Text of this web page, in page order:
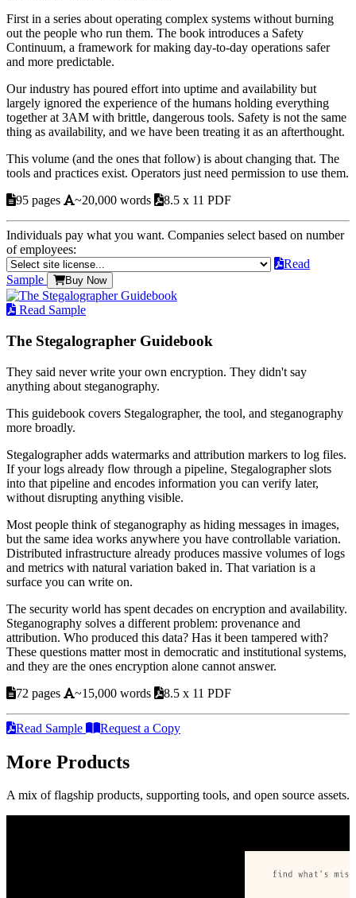
First in a series about operating complex systems without burning
out the people who run them. The book introduces a Safety
Continuum, a framework for making day-to-day operations safer
and more predictable.
Our industry has poured effort into uptime and availability but
largely ignored the experience of the humans holding everything
together at 3AM with brittle, dangerous tools. Safety is not the same
thing as availability, and we have been treating it as an afterthought.
This volume (and the ones that follow) is about changing that. The
tools and practices exist. Operators just need permission to use them.
95 pages
~20,000 words 8.5 x 11 PDF
Individuals pay what you want. Companies select based on number
of employees:
Read
Sample
Buy Now
Read Sample
The Stegalographer Guidebook
They said never write your own encryption. They didn't say
anything about steganography.
This guidebook covers Stegalographer, the tool, and steganography
more broadly.
Stegalographer adds watermarks and attribution markers to log files.
If your logs already flow through a pipeline, Stegalographer slots
into that pipeline and encodes information you can verify later,
without disrupting anything visible.
Most people think of steganography as hiding messages in images,
but the same idea works anywhere you have controllable variation.
Distributed infrastructure already produces massive volumes of logs
and metrics with natural variation baked in. That variation is a
surface you can write on.
The security world has spent decades on encryption and availability.
Steganography solves a different problem: provenance and
attribution. Who produced this data? Has it been tampered with?
These questions matter most in democratic and institutional systems,
and they are the ones encryption alone cannot answer.
72 pages
~15,000 words 8.5 x 11 PDF
Read Sample Request a Copy
More Products
A mix of flagship products, supporting tools, and open source assets.